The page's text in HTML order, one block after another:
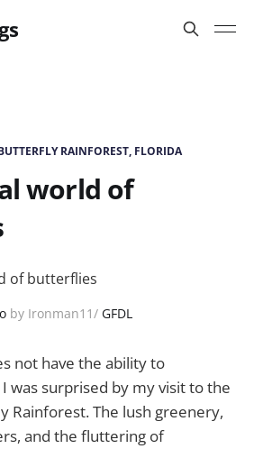
RAINFOREST, FLORIDA
world of
by Ironman11/ GFDL
not have the ability to
was surprised by my visit to the
Rainforest. The lush greenery,
and the fluttering of